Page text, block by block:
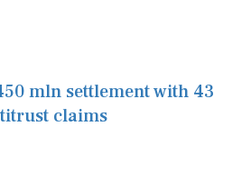
mln settlement with 43
claims